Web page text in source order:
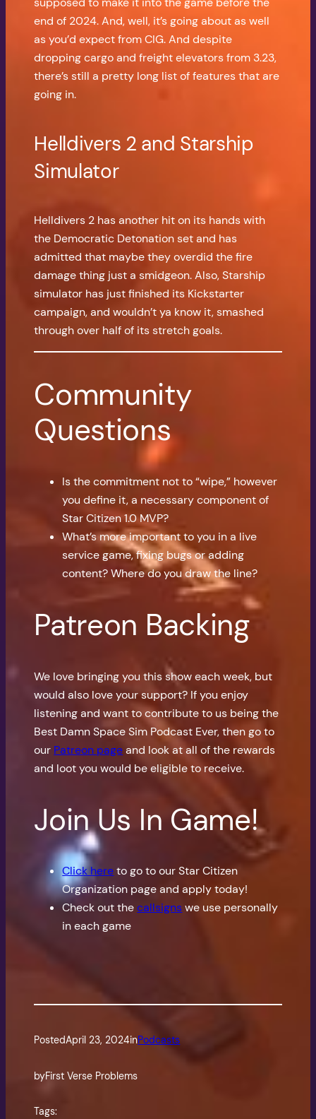
end of 2024. And, well, it’s going about as well
as you’d expect from CIG. And despite
dropping cargo and freight elevators from 3.23,
there’s still a pretty long list of features that are
going in.
Helldivers 2 and Starship
Simulator
Helldivers 2 has another hit on its hands with
the Democratic Detonation set and has
admitted that maybe they overdid the fire
damage thing just a smidgeon. Also, Starship
simulator has just finished its Kickstarter
campaign, and wouldn’t ya know it, smashed
through over half of its stretch goals.
Community
Questions
Is the commitment not to “wipe,” however
you define it, a necessary component of
Star Citizen 1.0 MVP?
What’s more important to you in a live
service game, fixing bugs or adding
content? Where do you draw the line?
Patreon Backing
We love bringing you this show each week, but
would also love your support? If you enjoy
listening and want to contribute to us being the
Best Damn Space Sim Podcast Ever, then go to
our Patreon pageand look at all of the rewards
and loot you would be eligible to receive.
Join Us In Game!
Click hereto go to our Star Citizen
Organization page and apply today!
Check out thecallsignswe use personally
in each game
PostedApril 23, 2024inPodcasts
byFirst Verse Problems
Tags: